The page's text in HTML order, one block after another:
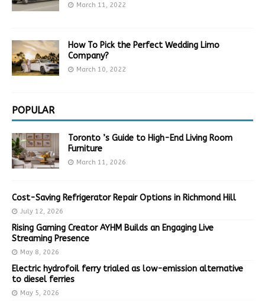
March 11, 2022
How To Pick the Perfect Wedding Limo
Company?
March 10, 2022
POPULAR
Toronto ’s Guide to High-End Living Room
Furniture
March 11, 2026
Cost-Saving Refrigerator Repair Options in Richmond Hill
July 12, 2026
Rising Gaming Creator AYHM Builds an Engaging Live
Streaming Presence
May 8, 2026
Electric hydrofoil ferry trialed as low-emission alternative
to diesel ferries
May 5, 2026